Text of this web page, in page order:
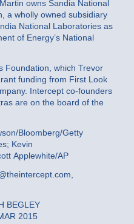
owns Sandia National
a wholly owned subsidiary
National Laboratories as
of Energy’s National
Foundation, which Trevor
funding from First Look
Intercept co-founders
are on the board of the
Bloomberg/Getty
Kevin
Applewhite/AP
BEGLEY
2015